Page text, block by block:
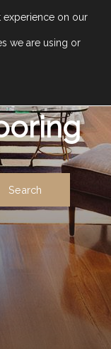
Main
Menu
experience on our
we are using or